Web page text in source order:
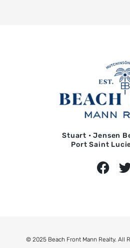
Stuart • Jensen
Port Saint
© 2025 Beach Front Mann Realty. All